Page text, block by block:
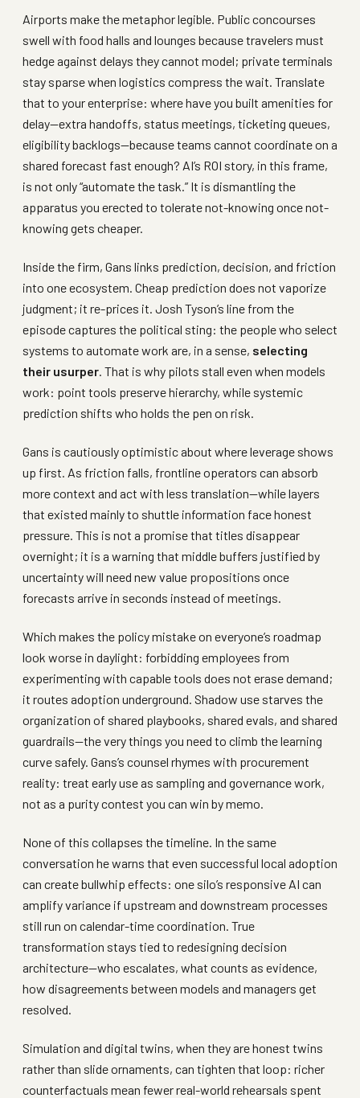
Airports make the metaphor legible. Public concourses
swell with food halls and lounges because travelers must
hedge against delays they cannot model; private terminals
stay sparse when logistics compress the wait. Translate
that to your enterprise: where have you built amenities for
delay—extra handoffs, status meetings, ticketing queues,
eligibility backlogs—because teams cannot coordinate on a
shared forecast fast enough? AI’s ROI story, in this frame,
is not only “automate the task.” It is dismantling the
apparatus you erected to tolerate not-knowing once not-
knowing gets cheaper.
Inside the firm, Gans links prediction, decision, and friction
into one ecosystem. Cheap prediction does not vaporize
judgment; it re-prices it. Josh Tyson’s line from the
episode captures the political sting: the people who select
systems to automate work are, in a sense, selecting
their usurper . That is why pilots stall even when models
work: point tools preserve hierarchy, while systemic
prediction shifts who holds the pen on risk.
Gans is cautiously optimistic about where leverage shows
up first. As friction falls, frontline operators can absorb
more context and act with less translation—while layers
that existed mainly to shuttle information face honest
pressure. This is not a promise that titles disappear
overnight; it is a warning that middle buffers justified by
uncertainty will need new value propositions once
forecasts arrive in seconds instead of meetings.
Which makes the policy mistake on everyone’s roadmap
look worse in daylight: forbidding employees from
experimenting with capable tools does not erase demand;
it routes adoption underground. Shadow use starves the
organization of shared playbooks, shared evals, and shared
guardrails—the very things you need to climb the learning
curve safely. Gans’s counsel rhymes with procurement
reality: treat early use as sampling and governance work,
not as a purity contest you can win by memo.
None of this collapses the timeline. In the same
conversation he warns that even successful local adoption
can create bullwhip effects: one silo’s responsive AI can
amplify variance if upstream and downstream processes
still run on calendar-time coordination. True
transformation stays tied to redesigning decision
architecture—who escalates, what counts as evidence,
how disagreements between models and managers get
resolved.
Simulation and digital twins, when they are honest twins
rather than slide ornaments, can tighten that loop: richer
counterfactuals mean fewer real-world rehearsals spent